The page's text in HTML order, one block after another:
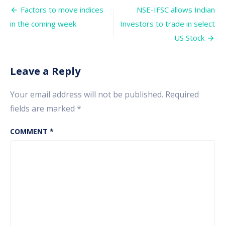
crash,
coming
Post
navigation
Factors to move indices
in the coming week
NSE-IFSC allows Indian
Investors to trade in select
US Stock
Leave a Reply
Your email address will not be published. Required
fields are marked *
COMMENT *